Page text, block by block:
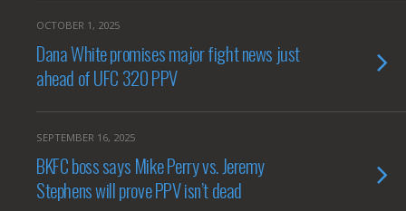
OCTOBER 1, 2025
Dana White promises major fight news just
ahead of UFC 320 PPV
SEPTEMBER 16, 2025
BKFC boss says Mike Perry vs. Jeremy
Stephens will prove PPV isn’t dead